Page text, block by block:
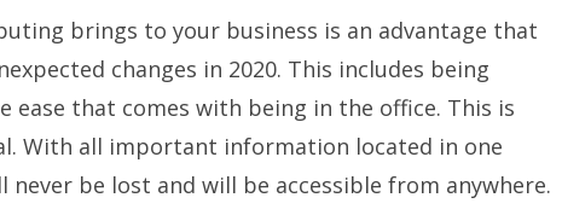
brings to your business is an advantage that
changes in 2020. This includes being
ease that comes with being in the office. This is
With all important information located in one
be lost and will be accessible from anywhere.